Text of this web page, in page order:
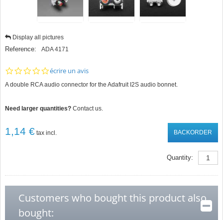
Display all pictures
Reference: ADA 4171
0.0
rating
écrire un avis
A double RCA audio connector for the Adafruit I2S audio bonnet.
Need larger quantities?Contact us.
1,14 € tax incl. BACKORDER
Quantity:
Customers who bought this product also
bought: